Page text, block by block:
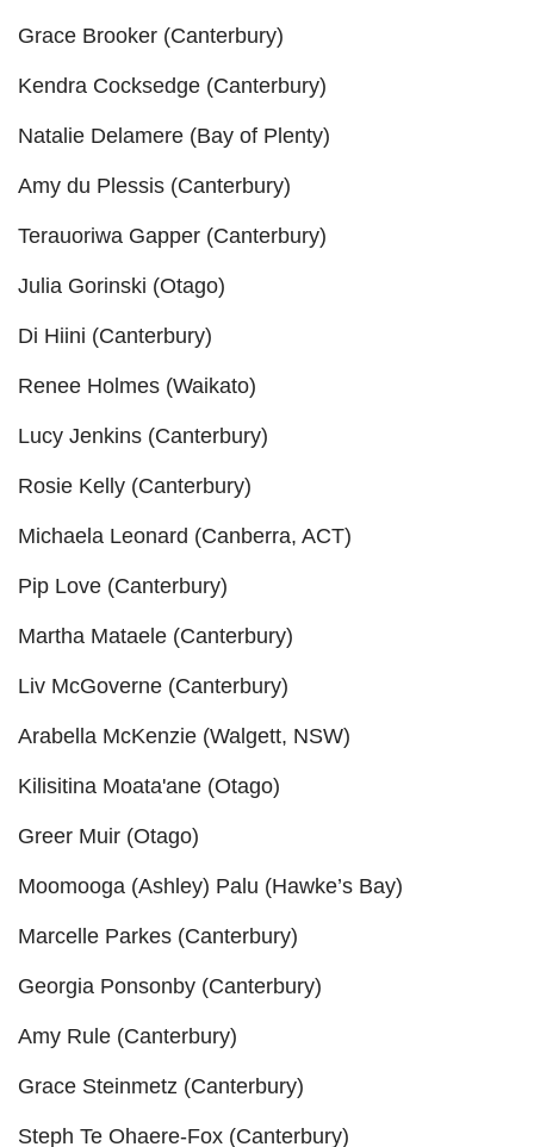
Grace Brooker (Canterbury)
Kendra Cocksedge (Canterbury)
Natalie Delamere (Bay of Plenty)
Amy du Plessis (Canterbury)
Terauoriwa Gapper (Canterbury)
Julia Gorinski (Otago)
Di Hiini (Canterbury)
Renee Holmes (Waikato)
Lucy Jenkins (Canterbury)
Rosie Kelly (Canterbury)
Michaela Leonard (Canberra, ACT)
Pip Love (Canterbury)
Martha Mataele (Canterbury)
Liv McGoverne (Canterbury)
Arabella McKenzie (Walgett, NSW)
Kilisitina Moata'ane (Otago)
Greer Muir (Otago)
Moomooga (Ashley) Palu (Hawke’s Bay)
Marcelle Parkes (Canterbury)
Georgia Ponsonby (Canterbury)
Amy Rule (Canterbury)
Grace Steinmetz (Canterbury)
Steph Te Ohaere-Fox (Canterbury)